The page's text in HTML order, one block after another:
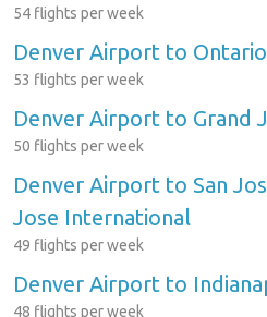
54 flights per week
Denver Airport to
53 flights per week
Denver Airport to Grand
50 flights per week
Denver Airport to San
Jose International
49 flights per week
Denver Airport to
48 flights per week